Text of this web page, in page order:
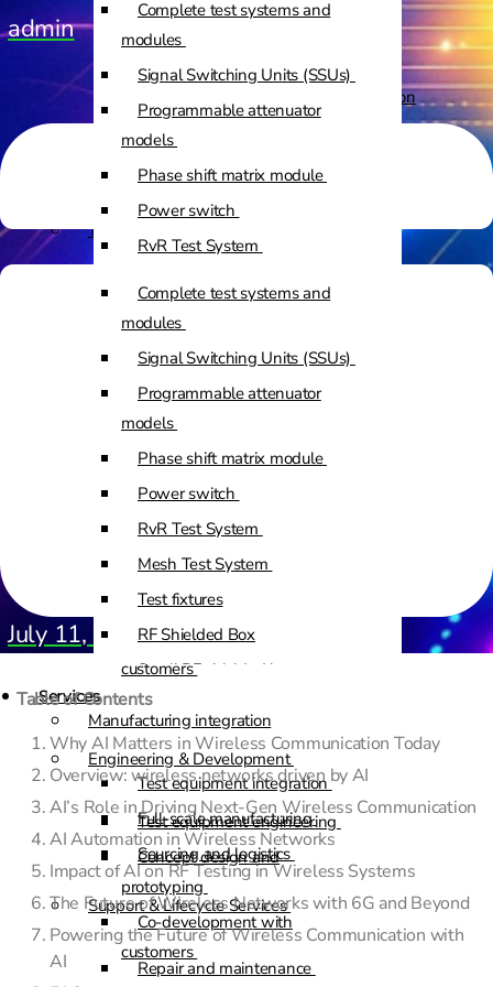
Complete test systems and
modules
Signal Switching Units (SSUs)
Programmable attenuator
models
Phase shift matrix module
Power switch
RvR Test System
Mesh Test System
Test fixtures
RF Shielded Box
Small RF shielded boxes
RF shielded racks
Test equipment engineering
Concept design and
prototyping
Co-development with
customers
Manufacturing integration
Test equipment integration
Full-scale manufacturing
Sourcing and logistics
Support & Lifecycle Services
Repair and maintenance
Custom Positioners
Custom Positioners Base Station
AZ Positioners
Test and Switching Solutions
Complete test systems and
modules
Signal Switching Units (SSUs)
Programmable attenuator
models
Phase shift matrix module
Power switch
RvR Test System
Mesh Test System
Test fixtures
RF Shielded Box
Small RF shielded boxes
RF shielded racks
Services
Engineering & Development
Test equipment engineering
Concept design and
prototyping
Co-development with
customers
admin
July 11, 2025
Table of Contents
Why AI Matters in Wireless Communication Today
Overview: wireless networks driven by AI
AI’s Role in Driving Next-Gen Wireless Communication
AI Automation in Wireless Networks
Impact of AI on RF Testing in Wireless Systems
The Future of Wireless Networks with 6G and Beyond
Powering the Future of Wireless Communication with
AI